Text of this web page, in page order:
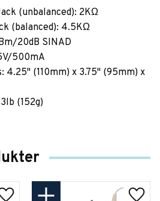
(unbalanced): 2KΩ
(balanced): 4.5KΩ
20dB SINAD
500mA
4.25" (110mm) x 3.75" (95mm) x
(152g)